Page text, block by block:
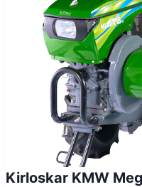
Kirloskar KMW